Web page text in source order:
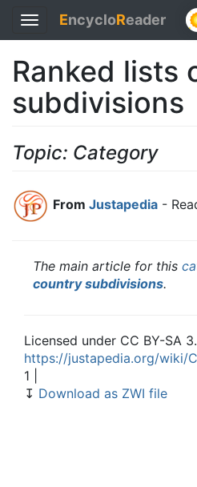
Toggle
navigation
EncycloReader
Ranked lists
subdivisions
Topic: Category
From Justapedia -
The main article for this
country subdivisions.
Licensed under CC BY-SA
https://justapedia.org/wiki/
1 |
↧ Download as ZWI file